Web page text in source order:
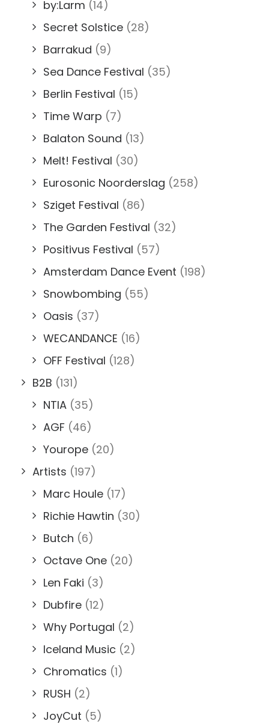
by:Larm (14)
Secret Solstice (28)
Barrakud (9)
Sea Dance Festival (35)
Berlin Festival (15)
Time Warp (7)
Balaton Sound (13)
Melt! Festival (30)
Eurosonic Noorderslag (258)
Sziget Festival (86)
The Garden Festival (32)
Positivus Festival (57)
Amsterdam Dance Event (198)
Snowbombing (55)
Oasis (37)
WECANDANCE (16)
OFF Festival (128)
B2B (131)
NTIA (35)
AGF (46)
Yourope (20)
Artists (197)
Marc Houle (17)
Richie Hawtin (30)
Butch (6)
Octave One (20)
Len Faki (3)
Dubfire (12)
Why Portugal (2)
Iceland Music (2)
Chromatics (1)
RUSH (2)
JoyCut (5)